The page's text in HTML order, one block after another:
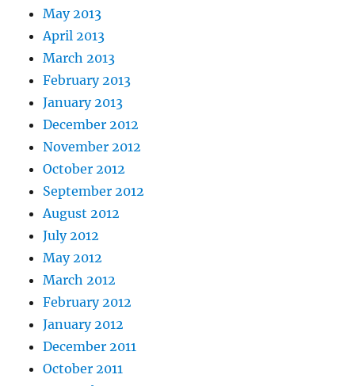
May 2013
April 2013
March 2013
February 2013
January 2013
December 2012
November 2012
October 2012
September 2012
August 2012
July 2012
May 2012
March 2012
February 2012
January 2012
December 2011
October 2011